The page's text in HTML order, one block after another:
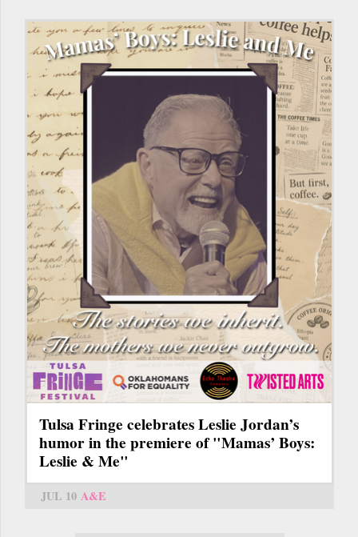
Tulsa Fringe celebrates Leslie Jordan’s
humor in the premiere of "Mamas’ Boys:
Leslie & Me"
JUL 10 A&E